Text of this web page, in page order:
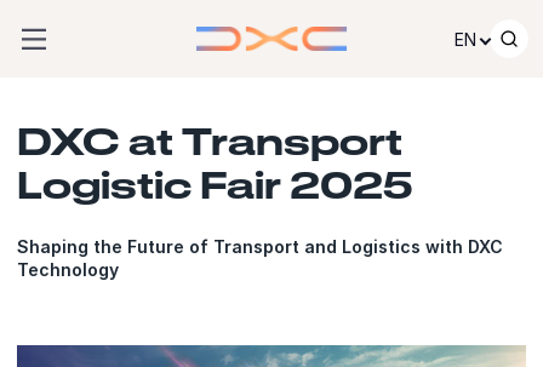
EN
DXC at Transport
Logistic Fair 2025
Shaping the Future of Transport and Logistics with DXC
Technology